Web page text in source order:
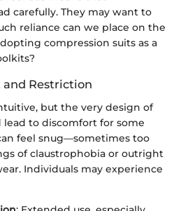
carefully. They may want to
reliance can we place on the
compression suits as a
Restriction
but the very design of
lead to discomfort for some
feel snug—sometimes too
of claustrophobia or outright
Individuals may experience